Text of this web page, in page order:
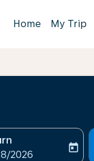
Home My Trip
labelreturn-
2026
today